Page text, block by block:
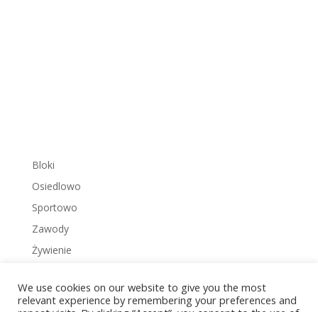
Bloki
Osiedlowo
Sportowo
Zawody
Żywienie
We use cookies on our website to give you the most
relevant experience by remembering your preferences and